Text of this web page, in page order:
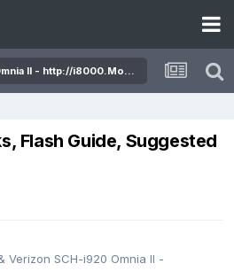
i8000 & Verizon SCH-i920 Omnia II - http://i8000.MoDaCo.com
Flash Guide, Suggested
Verizon SCH-i920 Omnia II -